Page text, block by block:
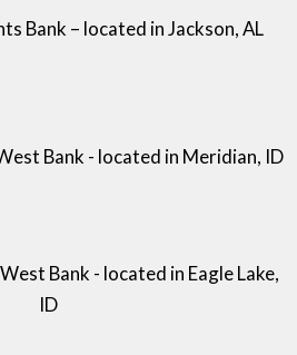
Bank – located in Jackson, AL
Bank - located in Meridian, ID
Bank - located in Eagle Lake,
ID